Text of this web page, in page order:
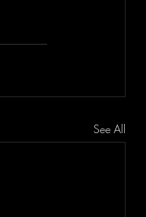
See All